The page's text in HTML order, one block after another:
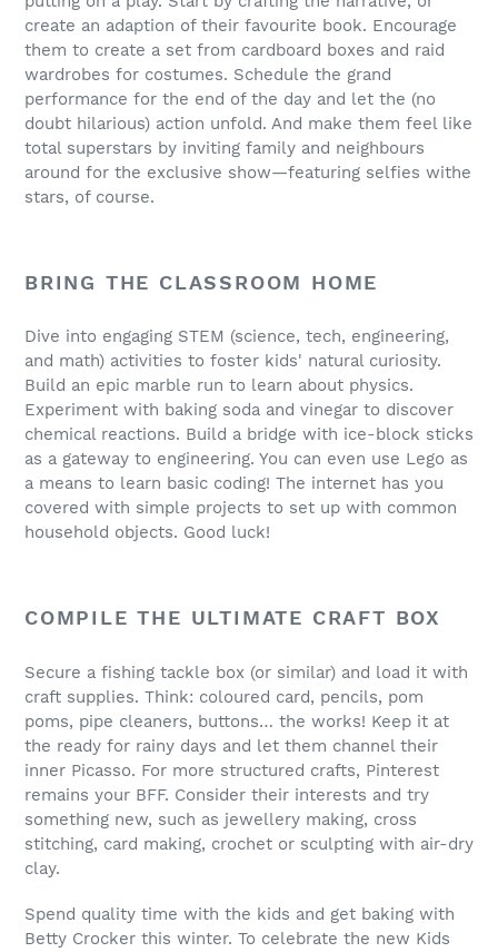
create an adaption of their favourite book. Encourage
them to create a set from cardboard boxes and raid
wardrobes for costumes. Schedule the grand
performance for the end of the day and let the (no
doubt hilarious) action unfold. And make them feel like
total superstars by inviting family and neighbours
around for the exclusive show—featuring selfies withe
stars, of course.
BRING THE CLASSROOM HOME
Dive into engaging STEM (science, tech, engineering,
and math) activities to foster kids' natural curiosity.
Build an epic marble run to learn about physics.
Experiment with baking soda and vinegar to discover
chemical reactions. Build a bridge with ice-block sticks
as a gateway to engineering. You can even use Lego as
a means to learn basic coding! The internet has you
covered with simple projects to set up with common
household objects. Good luck!
COMPILE THE ULTIMATE CRAFT BOX
Secure a fishing tackle box (or similar) and load it with
craft supplies. Think: coloured card, pencils, pom
poms, pipe cleaners, buttons… the works! Keep it at
the ready for rainy days and let them channel their
inner Picasso. For more structured crafts, Pinterest
remains your BFF. Consider their interests and try
something new, such as jewellery making, cross
stitching, card making, crochet or sculpting with air-dry
clay.
Spend quality time with the kids and get baking with
Betty Crocker this winter. To celebrate the new Kids